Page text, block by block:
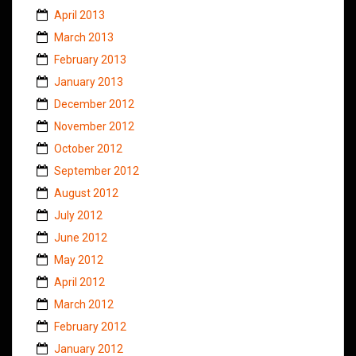
April 2013
March 2013
February 2013
January 2013
December 2012
November 2012
October 2012
September 2012
August 2012
July 2012
June 2012
May 2012
April 2012
March 2012
February 2012
January 2012